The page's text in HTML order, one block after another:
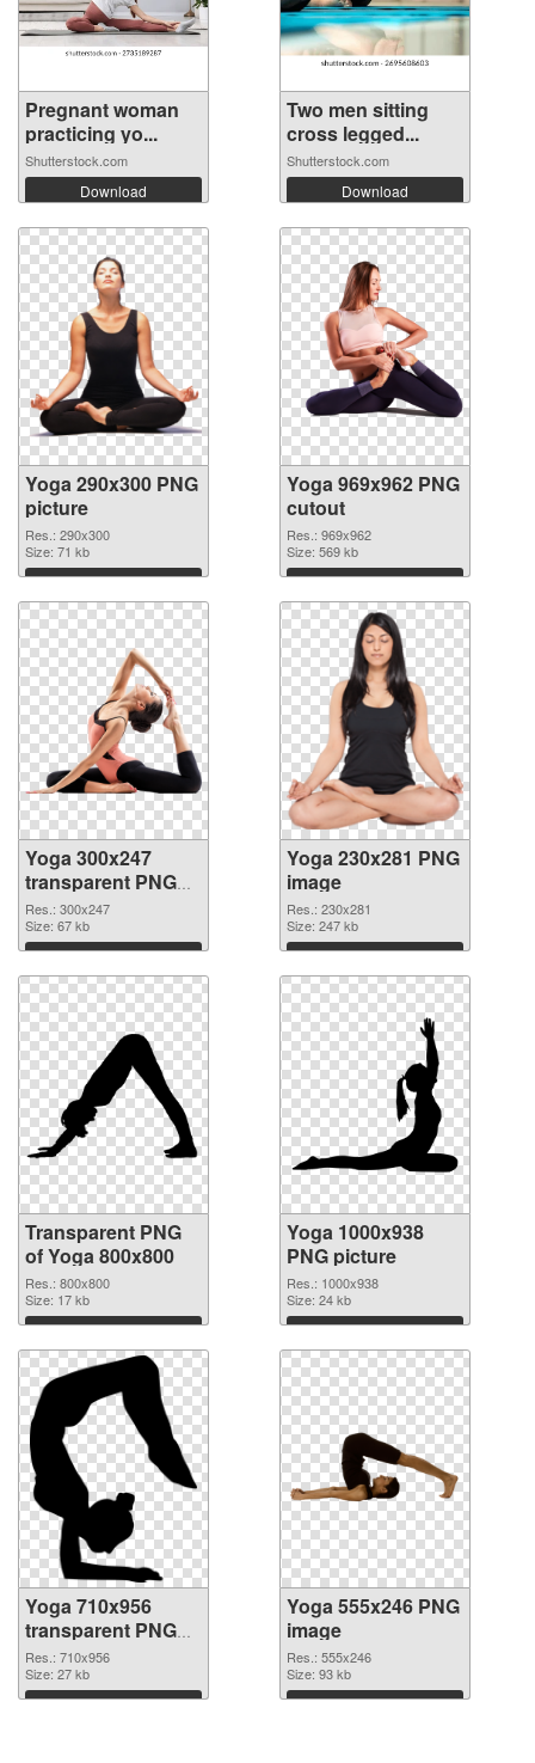
Pregnant woman
practicing yo...
Shutterstock.com
Download
Two men sitting
cross legged...
Shutterstock.com
Download
Yoga 290x300 PNG
picture
Res.: 290x300
Size: 71 kb
Download
Yoga 969x962 PNG
cutout
Res.: 969x962
Size: 569 kb
Download
Yoga 300x247
transparent PNG
graphic
Res.: 300x247
Size: 67 kb
Download
Yoga 230x281 PNG
image
Res.: 230x281
Size: 247 kb
Download
Transparent PNG
of Yoga 800x800
Res.: 800x800
Size: 17 kb
Download
Yoga 1000x938
PNG picture
Res.: 1000x938
Size: 24 kb
Download
Yoga 710x956
transparent PNG
graphic
Res.: 710x956
Size: 27 kb
Download
Yoga 555x246 PNG
image
Res.: 555x246
Size: 93 kb
Download